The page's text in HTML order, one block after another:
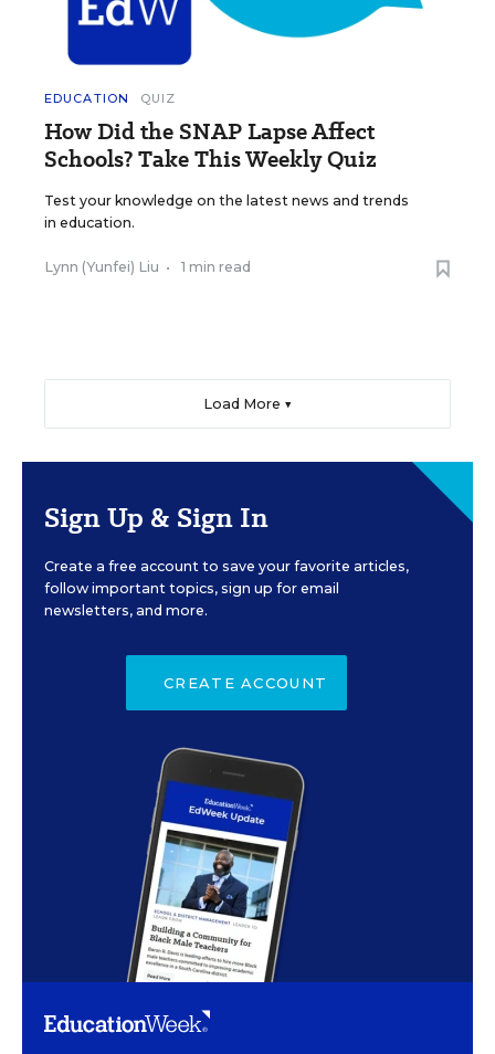
EDUCATION QUIZ
How Did the SNAP Lapse Affect
Schools? Take This Weekly Quiz
Test your knowledge on the latest news and trends
in education.
Lynn (Yunfei) Liu • 1 min read
Load More ▼
Sign Up & Sign In
Create a free account to save your favorite articles,
follow important topics, sign up for email
newsletters, and more.
CREATE ACCOUNT